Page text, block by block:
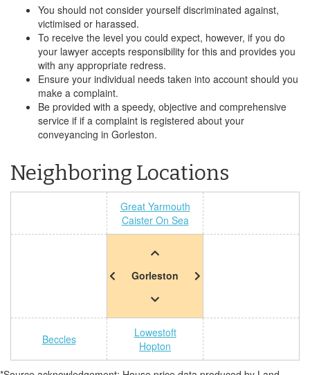
You should not consider yourself discriminated against,
victimised or harassed.
To receive the level you could expect, however, if you do
your lawyer accepts responsibility for this and provides you
with any appropriate redress.
Ensure your individual needs taken into account should you
make a complaint.
Be provided with a speedy, objective and comprehensive
service if if a complaint is registered about your
conveyancing in Gorleston.
Neighboring Locations
Great Yarmouth
Caister On Sea
Gorleston
Beccles
Lowestoft
Hopton